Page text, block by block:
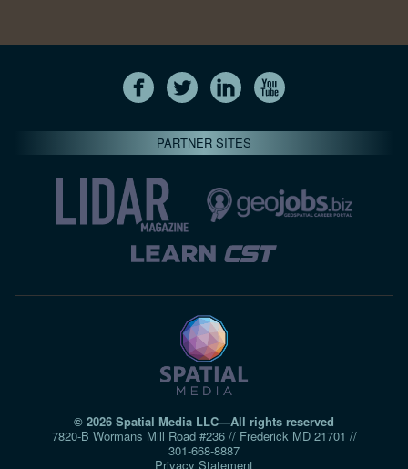
PARTNER SITES
© 2026 Spatial Media LLC—All rights reserved
7820-B Wormans Mill Road #236 // Frederick MD 21701 //
301‑668‑8887
Privacy Statement